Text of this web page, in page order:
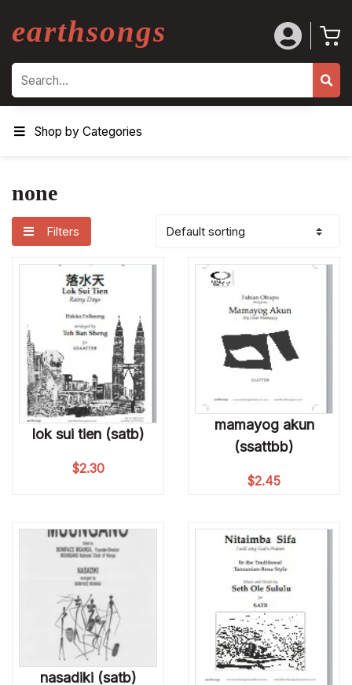
earthsongs
Search
Shop by Categories
none
Filters
lok sui tien (satb)
$2.30
mamayog akun
(ssattbb)
$2.45
nasadiki (satb)